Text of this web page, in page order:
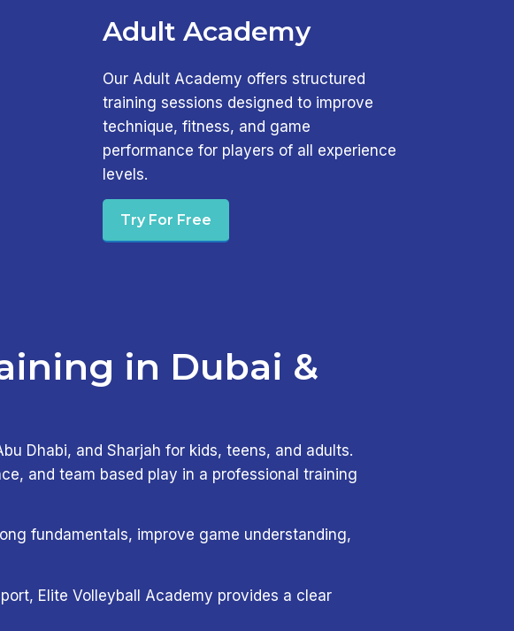
Adult Academy
Our Adult Academy offers structured
training sessions designed to improve
technique, fitness, and game
performance for players of all experience
levels.
Try For Free
in Dubai &
Dhabi, and Sharjah for kids, teens, and adults.
and team based play in a professional training
fundamentals, improve game understanding,
Elite Volleyball Academy provides a clear